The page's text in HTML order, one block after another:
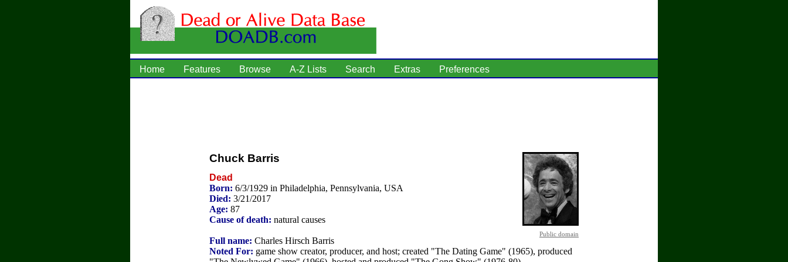
Home Features Browse A-Z Lists Search Extras Preferences
Public domain
Chuck Barris
Dead
Born: 6/3/1929 in Philadelphia, Pennsylvania, USA
Died: 3/21/2017
Age: 87
Cause of death: natural causes
Full name: Charles Hirsch Barris
Noted For: game show creator, producer, and host; created "The Dating Game" (1965), produced